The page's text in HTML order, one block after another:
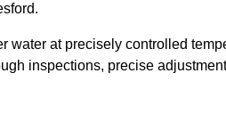
water at precisely controlled
inspections, precise